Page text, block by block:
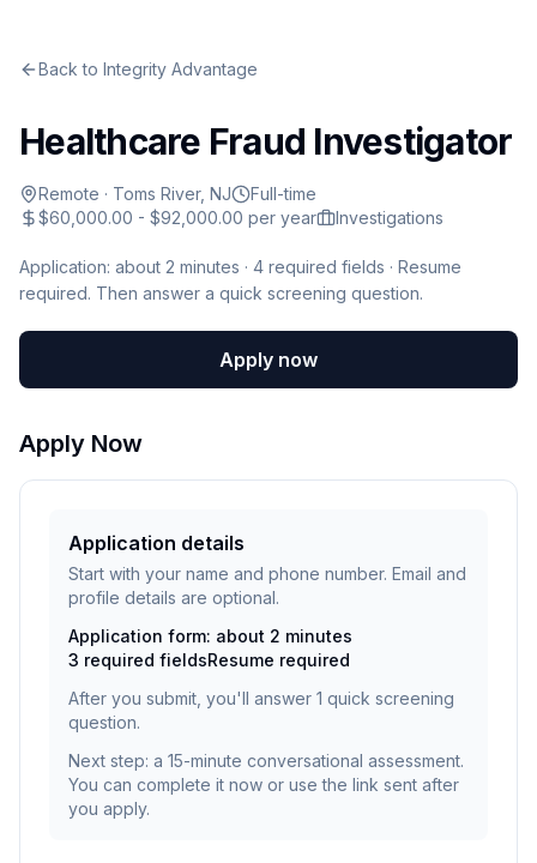
Back to Integrity Advantage
Healthcare Fraud Investigator
Remote · Toms River, NJ
Full-time
$60,000.00 - $92,000.00 per year
Investigations
Application: about 2 minutes · 4 required fields · Resume
required. Then answer a quick screening question.
Apply now
Apply Now
Application details
Start with your name and phone number. Email and
profile details are optional.
Application form: about 2 minutes
3 required fieldsResume required
After you submit, you'll answer 1 quick screening
question.
Next step: a 15-minute conversational assessment.
You can complete it now or use the link sent after
you apply.